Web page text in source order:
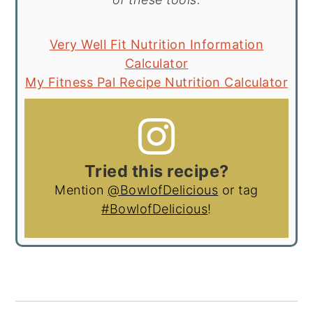
Very Well Fit Nutrition Information
Calculator
My Fitness Pal Recipe Nutrition Calculator
Tried this recipe?
Mention @BowlofDelicious or tag
#BowlofDelicious!